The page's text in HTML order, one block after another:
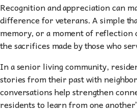
Recognition and appreciation can
difference for veterans. A simple
memory, or a moment of reflection
the sacrifices made by those who
In a senior living community,
stories from their past with
conversations help strengthen
residents to learn from one